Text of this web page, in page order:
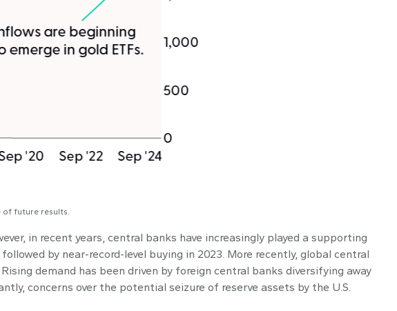
of future results.
in recent years, central banks have increasingly played a supporting
by near-record-level buying in 2023. More recently, global central
demand has been driven by foreign central banks diversifying away
concerns over the potential seizure of reserve assets by the U.S.